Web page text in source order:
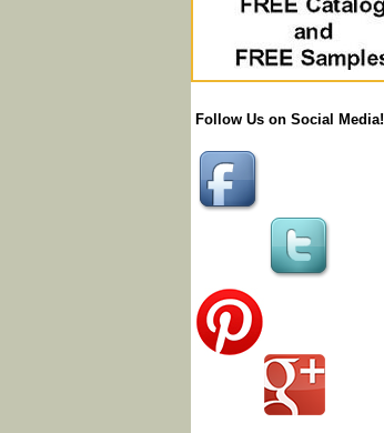
Follow Us on Social Media!